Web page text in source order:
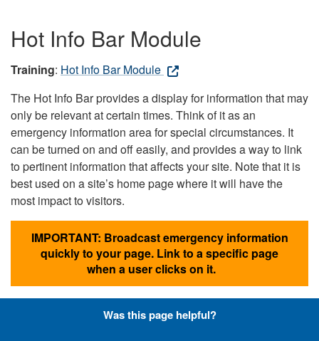
Hot Info Bar Module
Training: Hot Info Bar Module
The Hot Info Bar provides a display for information that may
only be relevant at certain times. Think of it as an
emergency information area for special circumstances. It
can be turned on and off easily, and provides a way to link
to pertinent information that affects your site. Note that it is
best used on a site’s home page where it will have the
most impact to visitors.
IMPORTANT: Broadcast emergency information
quickly to your page. Link to a specific page
when a user clicks on it.
Was this page helpful?